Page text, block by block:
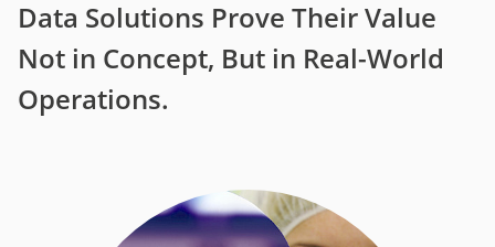
Data Solutions Prove Their Value
Not in Concept, But in Real-World
Operations.